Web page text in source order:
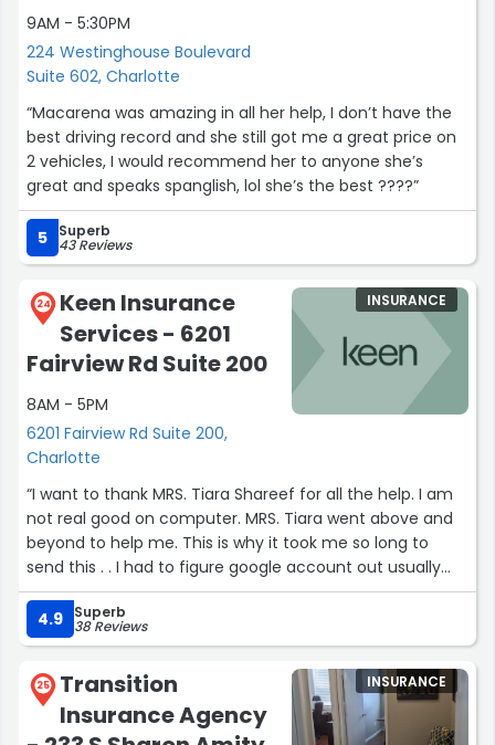
9AM - 5:30PM
224 Westinghouse Boulevard
Suite 602, Charlotte
“Macarena was amazing in all her help, I don’t have the
best driving record and she still got me a great price on
2 vehicles, I would recommend her to anyone she’s
great and speaks spanglish, lol she’s the best ????”
5 Superb
43 Reviews
24
Keen Insurance
Services - 6201
Fairview Rd Suite 200
8AM - 5PM
6201 Fairview Rd Suite 200,
Charlotte
INSURANCE
“I want to thank MRS. Tiara Shareef for all the help. I am
not real good on computer. MRS. Tiara went above and
beyond to help me. This is why it took me so long to
send this . . I had to figure google account out usually
don't use it. Thanks very very much.”
4.9
Superb
38 Reviews
25
Transition
Insurance Agency
INSURANCE